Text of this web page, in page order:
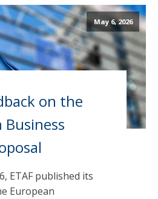
May 6, 2026
on the
Business
ETAF published its
European